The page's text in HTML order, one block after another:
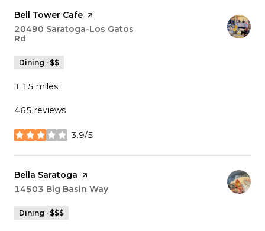
Visit the
Bell Tower Cafe page on Yelp
Search
20490 Saratoga-Los Gatos
Rd
Dining · $$
1.15 miles
465 reviews
3.9/5
stars
Visit the
Bella Saratoga page on Yelp
Search
14503 Big Basin Way
Dining · $$$